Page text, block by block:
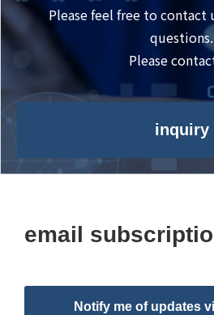
Please feel free to contact
questions.
Please
inquiry
email
Notify me of updates